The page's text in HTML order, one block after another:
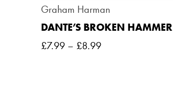
Graham Harman
DANTE’S BROKEN HAMMER
£7.99 – £8.99